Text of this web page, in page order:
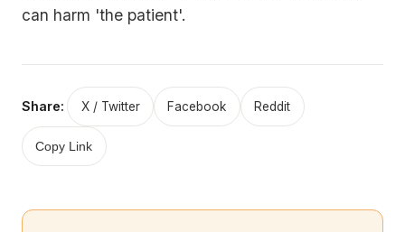
can harm 'the patient'.
Share: X / Twitter Facebook Reddit
Copy Link